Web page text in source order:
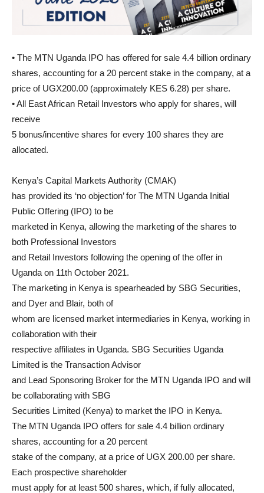
• The MTN Uganda IPO has offered for sale 4.4 billion ordinary
shares, accounting for a 20 percent stake in the company, at a
price of UGX200.00 (approximately KES 6.28) per share.
• All East African Retail Investors who apply for shares, will
receive
5 bonus/incentive shares for every 100 shares they are
allocated.
Kenya’s Capital Markets Authority (CMAK)
has provided its ‘no objection’ for The MTN Uganda Initial
Public Offering (IPO) to be
marketed in Kenya, allowing the marketing of the shares to
both Professional Investors
and Retail Investors following the opening of the offer in
Uganda on 11th October 2021.
The marketing in Kenya is spearheaded by SBG Securities,
and Dyer and Blair, both of
whom are licensed market intermediaries in Kenya, working in
collaboration with their
respective affiliates in Uganda. SBG Securities Uganda
Limited is the Transaction Advisor
and Lead Sponsoring Broker for the MTN Uganda IPO and will
be collaborating with SBG
Securities Limited (Kenya) to market the IPO in Kenya.
The MTN Uganda IPO offers for sale 4.4 billion ordinary
shares, accounting for a 20 percent
stake of the company, at a price of UGX 200.00 per share.
Each prospective shareholder
must apply for at least 500 shares, which, if fully allocated,